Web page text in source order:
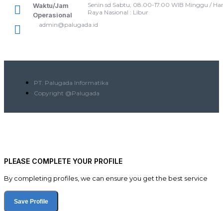
Waktu/Jam
Operasional
Senin sd Sabtu, 08.00-17.00 WIB Minggu /
Raya Nasional : Libur
admin@palugada.id
PT. Palugada Informatika
Copyright @Palugada
PLEASE COMPLETE YOUR PROFILE
By completing profiles, we can ensure you get the best service
Save Profile